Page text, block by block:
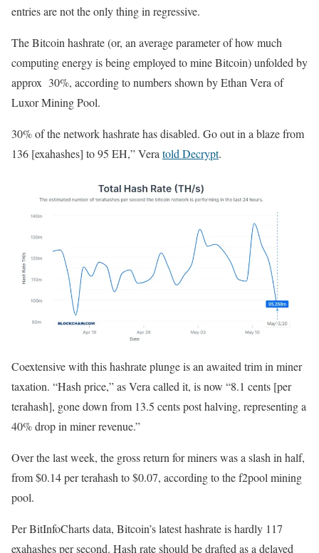
entries are not the only thing in regressive.
The Bitcoin hashrate (or, an average parameter of how much
computing energy is being employed to mine Bitcoin) unfolded by
approx 30%, according to numbers shown by Ethan Vera of
Luxor Mining Pool.
30% of the network hashrate has disabled. Go out in a blaze from
136 [exahashes] to 95 EH,” Veratold Decrypt.
Coextensive with this hashrate plunge is an awaited trim in miner
taxation. “Hash price,” as Vera called it, is now “8.1 cents [per
terahash], gone down from 13.5 cents post halving, representing a
40% drop in miner revenue.”
Over the last week, the gross return for miners was a slash in half,
from $0.14 per terahash to $0.07, according to the f2pool mining
pool.
Per BitInfoCharts data, Bitcoin’s latest hashrate is hardly 117
exahashes per second. Hash rate should be drafted as a delayed